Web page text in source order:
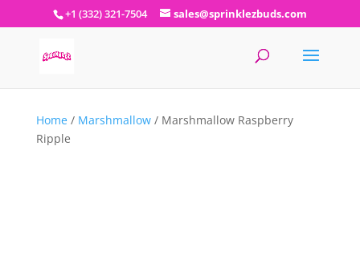
+1 (332) 321-7504 sales@sprinklezbuds.com
Home/ Marshmallow/ Marshmallow Raspberry
Ripple